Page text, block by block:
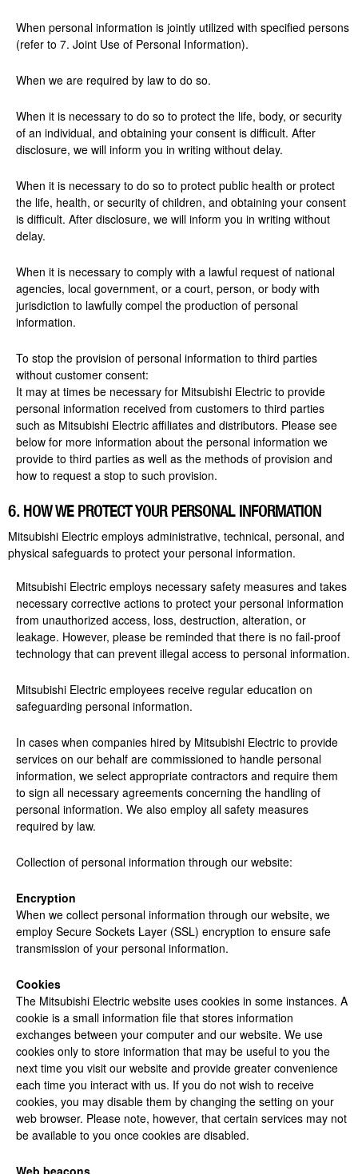
When personal information is jointly utilized with specified persons
(refer to 7. Joint Use of Personal Information).
When we are required by law to do so.
When it is necessary to do so to protect the life, body, or security
of an individual, and obtaining your consent is difficult. After
disclosure, we will inform you in writing without delay.
When it is necessary to do so to protect public health or protect
the life, health, or security of children, and obtaining your consent
is difficult. After disclosure, we will inform you in writing without
delay.
When it is necessary to comply with a lawful request of national
agencies, local government, or a court, person, or body with
jurisdiction to lawfully compel the production of personal
information.
To stop the provision of personal information to third parties
without customer consent:
It may at times be necessary for Mitsubishi Electric to provide
personal information received from customers to third parties
such as Mitsubishi Electric affiliates and distributors. Please see
below for more information about the personal information we
provide to third parties as well as the methods of provision and
how to request a stop to such provision.
6. HOW WE PROTECT YOUR PERSONAL INFORMATION
Mitsubishi Electric employs administrative, technical, personal, and
physical safeguards to protect your personal information.
Mitsubishi Electric employs necessary safety measures and takes
necessary corrective actions to protect your personal information
from unauthorized access, loss, destruction, alteration, or
leakage. However, please be reminded that there is no fail-proof
technology that can prevent illegal access to personal information.
Mitsubishi Electric employees receive regular education on
safeguarding personal information.
In cases when companies hired by Mitsubishi Electric to provide
services on our behalf are commissioned to handle personal
information, we select appropriate contractors and require them
to sign all necessary agreements concerning the handling of
personal information. We also employ all safety measures
required by law.
Collection of personal information through our website:
Encryption
When we collect personal information through our website, we
employ Secure Sockets Layer (SSL) encryption to ensure safe
transmission of your personal information.
Cookies
The Mitsubishi Electric website uses cookies in some instances. A
cookie is a small information file that stores information
exchanges between your computer and our website. We use
cookies only to store information that may be useful to you the
next time you visit our website and provide greater convenience
each time you interact with us. If you do not wish to receive
cookies, you may disable them by changing the setting on your
web browser. Please note, however, that certain services may not
be available to you once cookies are disabled.
Web beacons